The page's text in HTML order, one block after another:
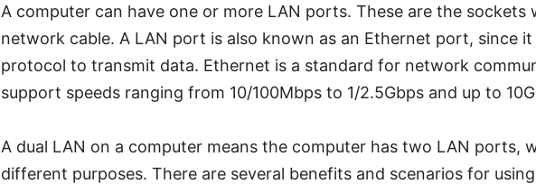
A computer can have one or more LAN ports. These are the sockets
network cable. A LAN port is also known as an Ethernet port, since
protocol to transmit data. Ethernet is a standard for network
support speeds ranging from 10/100Mbps to 1/2.5Gbps and up to
A dual LAN on a computer means the computer has two LAN ports,
different purposes. There are several benefits and scenarios for